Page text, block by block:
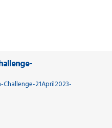
21April2023-